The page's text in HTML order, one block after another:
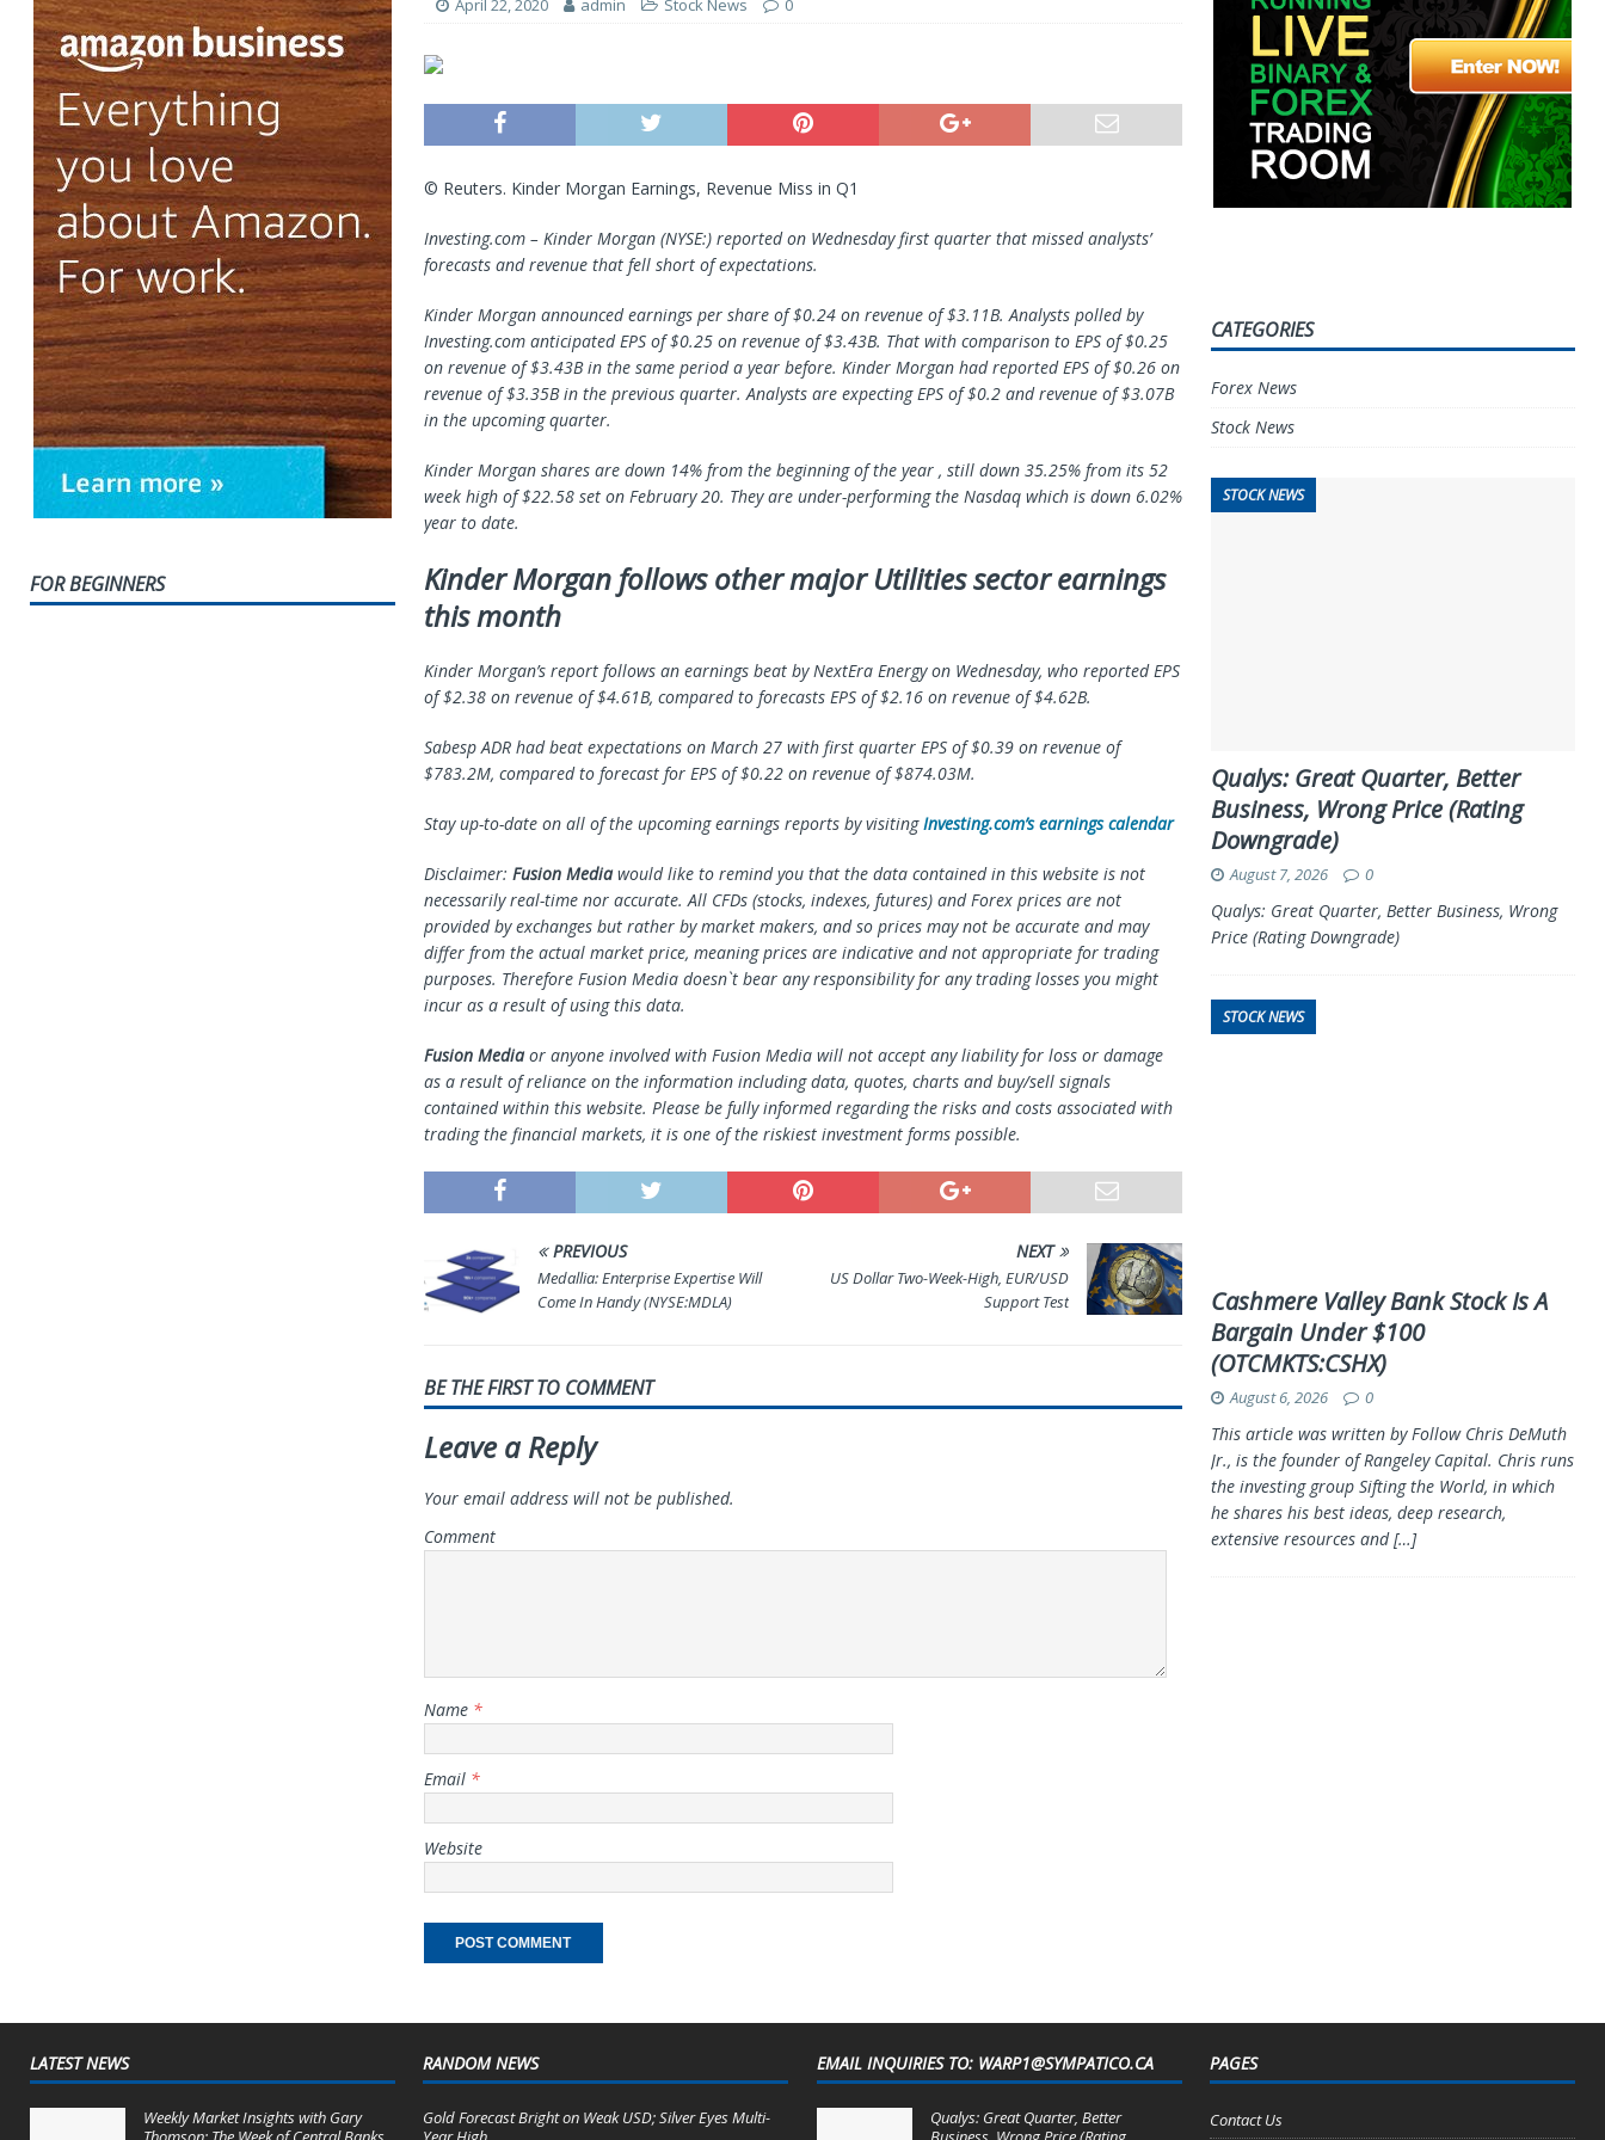
April 22, 2020 admin Stock News 0
© Reuters. Kinder Morgan Earnings, Revenue Miss in Q1
Investing.com – Kinder Morgan (NYSE:) reported on Wednesday first quarter that missed analysts’
forecasts and revenue that fell short of expectations.
Kinder Morgan announced earnings per share of $0.24 on revenue of $3.11B. Analysts polled by
Investing.com anticipated EPS of $0.25 on revenue of $3.43B. That with comparison to EPS of $0.25
on revenue of $3.43B in the same period a year before. Kinder Morgan had reported EPS of $0.26 on
revenue of $3.35B in the previous quarter. Analysts are expecting EPS of $0.2 and revenue of $3.07B
in the upcoming quarter.
Kinder Morgan shares are down 14% from the beginning of the year , still down 35.25% from its 52
week high of $22.58 set on February 20. They are under-performing the Nasdaq which is down 6.02%
year to date.
Kinder Morgan follows other major Utilities sector earnings
this month
Kinder Morgan’s report follows an earnings beat by NextEra Energy on Wednesday, who reported EPS
of $2.38 on revenue of $4.61B, compared to forecasts EPS of $2.16 on revenue of $4.62B.
Sabesp ADR had beat expectations on March 27 with first quarter EPS of $0.39 on revenue of
$783.2M, compared to forecast for EPS of $0.22 on revenue of $874.03M.
Stay up-to-date on all of the upcoming earnings reports by visitingInvesting.com’s earnings calendar
Disclaimer: Fusion Mediawould like to remind you that the data contained in this website is not
necessarily real-time nor accurate. All CFDs (stocks, indexes, futures) and Forex prices are not
provided by exchanges but rather by market makers, and so prices may not be accurate and may
differ from the actual market price, meaning prices are indicative and not appropriate for trading
purposes. Therefore Fusion Media doesn`t bear any responsibility for any trading losses you might
incur as a result of using this data.
Fusion Mediaor anyone involved with Fusion Media will not accept any liability for loss or damage
as a result of reliance on the information including data, quotes, charts and buy/sell signals
contained within this website. Please be fully informed regarding the risks and costs associated with
trading the financial markets, it is one of the riskiest investment forms possible.
PREVIOUS
Medallia: Enterprise Expertise Will
Come In Handy (NYSE:MDLA)
NEXT
US Dollar Two-Week-High, EUR/USD
Support Test
BE THE FIRST TO COMMENT
Leave a Reply
Your email address will not be published.
Comment
Name *
Email *
Website
FOR BEGINNERS
CATEGORIES
Forex News
Stock News
STOCK NEWS
Qualys: Great Quarter, Better
Business, Wrong Price (Rating
Downgrade)
August 7, 2026 0
Qualys: Great Quarter, Better Business, Wrong
Price (Rating Downgrade)
STOCK NEWS
Cashmere Valley Bank Stock Is A
Bargain Under $100
(OTCMKTS:CSHX)
August 6, 2026 0
This article was written by Follow Chris DeMuth
Jr., is the founder of Rangeley Capital. Chris runs
the investing group Sifting the World, in which
he shares his best ideas, deep research,
extensive resources and[…]
LATEST NEWS
Weekly Market Insights with Gary
RANDOM NEWS
Gold Forecast Bright on Weak USD; Silver Eyes Multi-
EMAIL INQUIRIES TO: WARP1@SYMPATICO.CA
Qualys: Great Quarter, Better
PAGES
Contact Us